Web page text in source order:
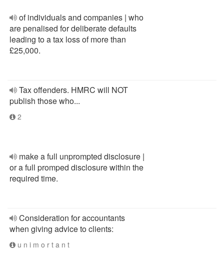
of individuals and companies | who
are penalised for deliberate defaults
leading to a tax loss of more than
£25,000.
Tax offenders. HMRC will NOT
publish those who...
2
make a full unprompted disclosure |
or a full promped disclosure within the
required time.
Consideration for accountants
when giving advice to clients:
u n i m o r t a n t